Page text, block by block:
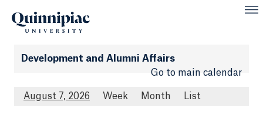
Development and Alumni Affairs
Go to main calendar
August 7, 2026 Week Month List